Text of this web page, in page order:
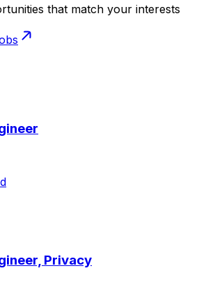
that match your interests
Privacy